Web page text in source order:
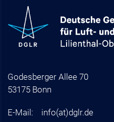
Godesberger Allee 70
53175 Bonn
E-Mail: info(at)dglr.de